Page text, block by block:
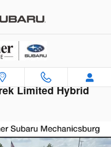
Limited Hybrid